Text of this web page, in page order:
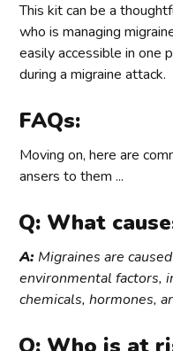
This kit can be a
who is managing
easily accessible in one
during a migraine attack.
FAQs:
Moving on, here are
ansers to them ...
Q: What
A: Migraines are
environmental factors,
chemicals, hormones,